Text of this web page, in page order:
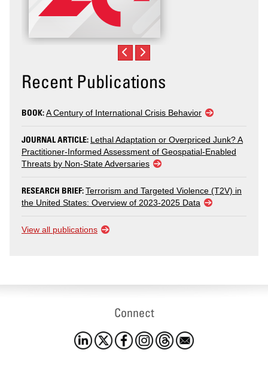
Recent Publications
BOOK:A Century of International Crisis Behavior
JOURNAL ARTICLE: Lethal Adaptation or Overpriced Junk? A
Practitioner-Informed Assessment of Geospatial-Enabled
Threats by Non-State Adversaries
RESEARCH BRIEF:Terrorism and Targeted Violence (T2V) in
the United States: Overview of 2023-2025 Data
View all publications
Connect